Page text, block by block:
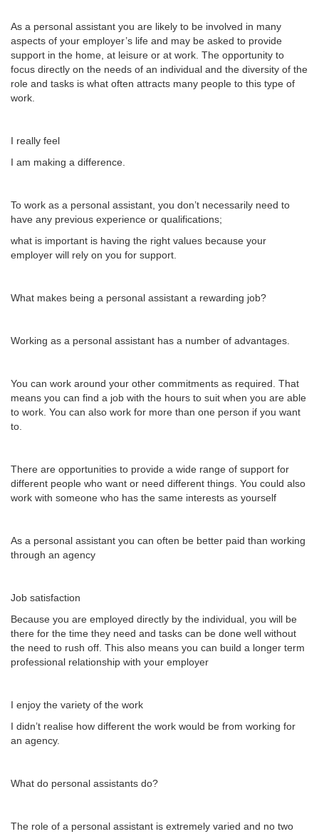
As a personal assistant you are likely to be involved in many
aspects of your employer’s life and may be asked to provide
support in the home, at leisure or at work. The opportunity to
focus directly on the needs of an individual and the diversity of the
role and tasks is what often attracts many people to this type of
work.
I really feel
I am making a difference.
To work as a personal assistant, you don’t necessarily need to
have any previous experience or qualifications;
what is important is having the right values because your
employer will rely on you for support.
What makes being a personal assistant a rewarding job?
Working as a personal assistant has a number of advantages.
You can work around your other commitments as required. That
means you can find a job with the hours to suit when you are able
to work. You can also work for more than one person if you want
to.
There are opportunities to provide a wide range of support for
different people who want or need different things. You could also
work with someone who has the same interests as yourself
As a personal assistant you can often be better paid than working
through an agency
Job satisfaction
Because you are employed directly by the individual, you will be
there for the time they need and tasks can be done well without
the need to rush off. This also means you can build a longer term
professional relationship with your employer
I enjoy the variety of the work
I didn’t realise how different the work would be from working for
an agency.
What do personal assistants do?
The role of a personal assistant is extremely varied and no two